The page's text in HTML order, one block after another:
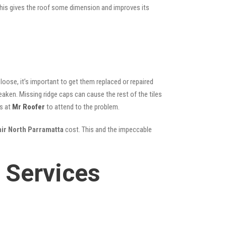
gives the roof some dimension and improves its
it’s important to get them replaced or repaired
Missing ridge caps can cause the rest of the tiles
at Mr Roofer to attend to the problem.
North Parramattacost. This and the impeccable